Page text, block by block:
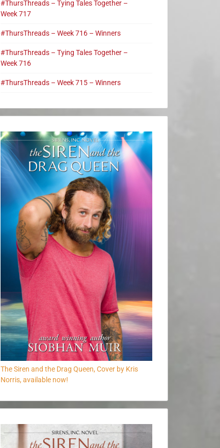
#ThursThreads – Tying Tales Together –
Week 717
#ThursThreads – Week 716 – Winners
#ThursThreads – Tying Tales Together –
Week 716
#ThursThreads – Week 715 – Winners
The Siren and the Drag Queen, Cover by Kris
Norris, available now!